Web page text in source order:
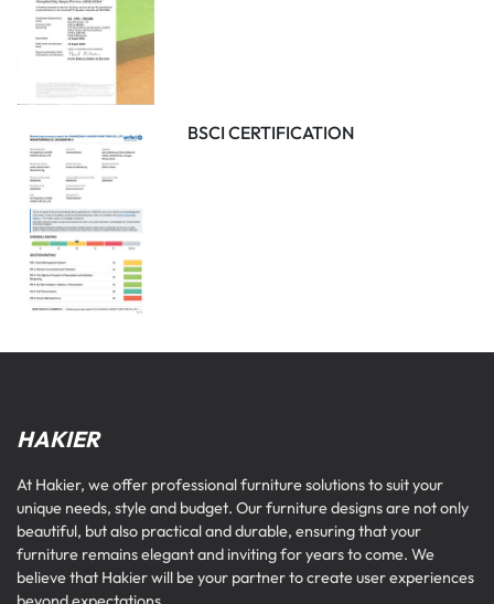
BSCI CERTIFICATION
HAKIER
At Hakier, we offer professional furniture solutions to suit your
unique needs, style and budget. Our furniture designs are not only
beautiful, but also practical and durable, ensuring that your
furniture remains elegant and inviting for years to come. We
believe that Hakier will be your partner to create user experiences